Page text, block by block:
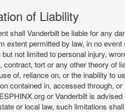
of Liability
shall Vanderbilt be liable for any
extent permitted by law, in no
but not limited to personal injury,
contract, tort or any other theory of
of, reliance on, or the inability to
contained in, accessed through,
or Vanderbilt is
or local law, such limitations